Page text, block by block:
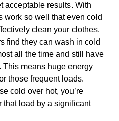
acceptable results. With
work so well that even cold
clean your clothes.
find they can wash in cold
all the time and still have
This means huge energy
those frequent loads.
cold over hot, you’re
that load by a significant